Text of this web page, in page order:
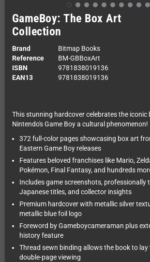
GameBoy: The Box Art
Collection
Brand
Bitmap Books
Reference
BM-GBBoxArt
ISBN
9781838019136
EAN13
9781838019136
This stunning hardcover celebrates the
Nintendo's Game Boy a cultural phenomenon!
372 full-color pages showcasing box art
Eastern Game Boy releases
Features beloved franchises like Mario,
Pokémon, Final Fantasy, and hundreds
Includes game screenshots, professionally
Japanese titles, and collector insights
Premium hardcover with metallic silver
metallic blue foil logo
Foreword by Gameboycameraman plus
history feature
Thread sewn binding allows the book to
double-page viewing